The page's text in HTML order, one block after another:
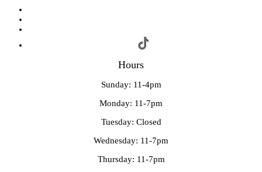
Hours
Sunday: 11-4pm
Monday: 11-7pm
Tuesday: Closed
Wednesday: 11-7pm
Thursday: 11-7pm